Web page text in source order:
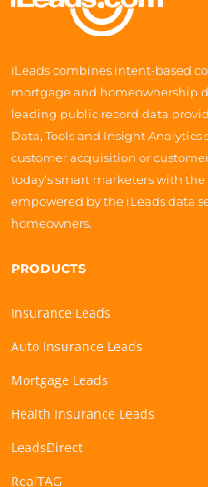
iLeads combines intent-based
mortgage and homeownership
leading public record data
Data, Tools and Insight
customer acquisition or
today’s smart marketers with
empowered by the iLeads data
homeowners.
PRODUCTS
Insurance Leads
Auto Insurance Leads
Mortgage Leads
Health Insurance Leads
LeadsDirect
RealTAG